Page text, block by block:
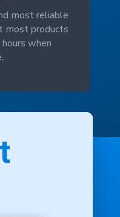
most reliable
most products
when